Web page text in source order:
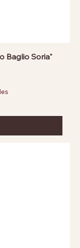
Baglio Soria"